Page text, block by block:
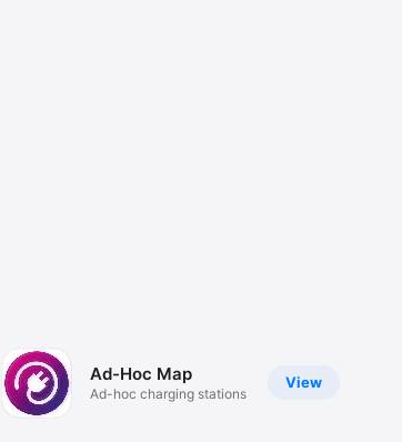
View
Ad-Hoc Map
Ad-hoc charging stations